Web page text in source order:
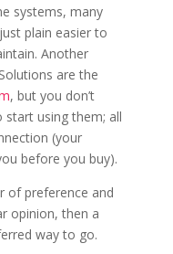
systems, many
plain easier to
Another
are the
, but you don’t
using them; all
(your
before you buy).
of preference and
opinion, then a
way to go.